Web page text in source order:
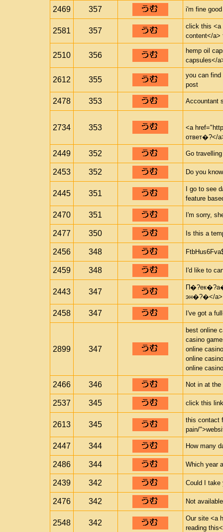
2469 357 i'm fine
2581 357
click this <a
content</a>
2510 356
hemp oil
capsules</
2612 355
you can find
post
2478 353 Accountant
2734 353
<a
ответ�?</
2449 352 Go travelling
2453 352 Do you
2445 351
I go to see
feature
2470 351 I'm sorry,
2477 350 Is this a
2456 348
2459 348 I'd like to
2443 347
эн�?�</a>
2458 347 I've got a
2899 347
best online
casino
online
online
online
2466 346 Not in at the
2537 345 click this
2613 345
this contact
pain/
2447 344 How many
2486 344 Which year
2439 342 Could I take
2476 342 Not
2548 342
Our site <a
reading